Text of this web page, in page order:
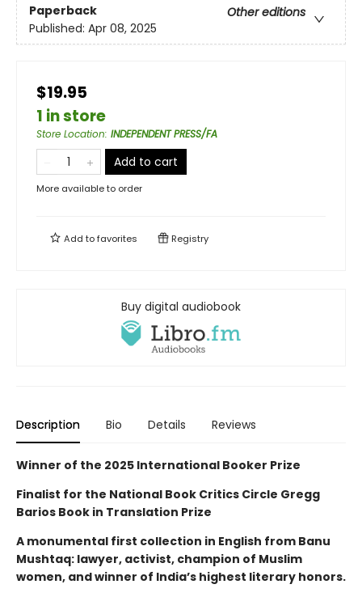
Paperback
Other editions
Published: Apr 08, 2025
$19.95
1 in store
Store Location: INDEPENDENT PRESS/FA
Add to cart
More available to order
Add tofavorites Registry
Buy digital audiobook
Description Bio Details Reviews
Winner of the 2025 International Booker Prize
Finalist for the National Book Critics Circle Gregg
Barios Book in Translation Prize
A monumental first collection in English from Banu
Mushtaq: lawyer, activist, champion of Muslim
women, and winner of India’s highest literary honors.